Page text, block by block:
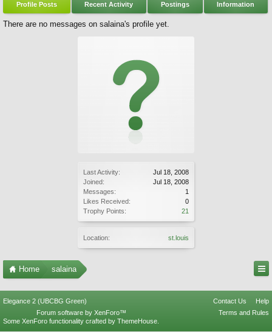
Last Activity:
Jul 18, 2008
Joined:
Jul 18, 2008
Messages:
1
Likes Received:
0
Trophy Points:
21
Location: st.louis
Profile Posts Recent Activity Postings Information
There are no messages on salaina's profile yet.
Home salaina
Elegance 2 (UBCBG Green) Contact Us
Help
Terms and Rules
Forum software by XenForo™
Some XenForo functionality crafted by ThemeHouse